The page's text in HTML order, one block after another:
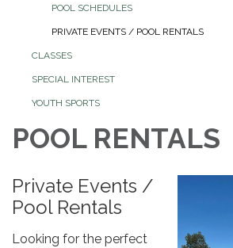
POOL SCHEDULES
PRIVATE EVENTS / POOL RENTALS
CLASSES
SPECIAL INTEREST
YOUTH SPORTS
POOL RENTALS
Private Events /
Pool Rentals
Looking for the perfect